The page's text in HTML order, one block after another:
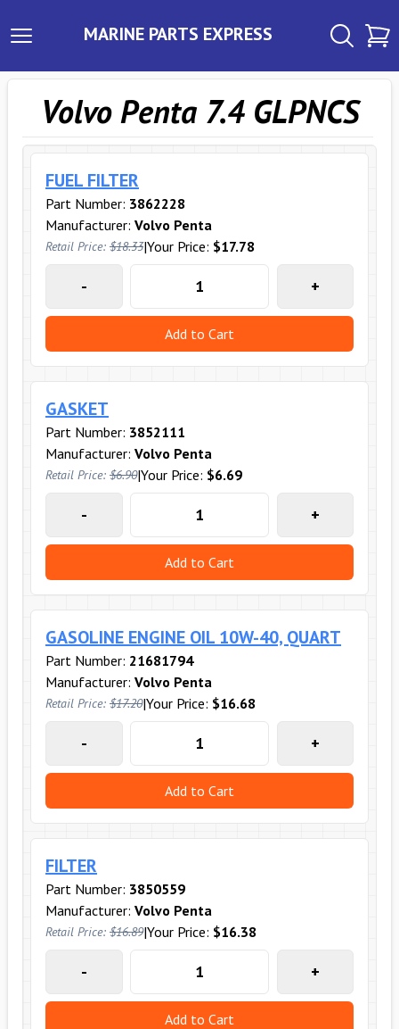
MARINE PARTS EXPRESS
Volvo Penta 7.4 GLPNCS
FUEL FILTER
Part Number: 3862228
Manufacturer: Volvo Penta
Retail Price: $18.33|Your Price: $17.78
- +
Add to Cart
GASKET
Part Number: 3852111
Manufacturer: Volvo Penta
Retail Price: $6.90|Your Price: $6.69
- +
Add to Cart
GASOLINE ENGINE OIL 10W-40, QUART
Part Number: 21681794
Manufacturer: Volvo Penta
Retail Price: $17.20|Your Price: $16.68
- +
Add to Cart
FILTER
Part Number: 3850559
Manufacturer: Volvo Penta
Retail Price: $16.89|Your Price: $16.38
- +
Add to Cart